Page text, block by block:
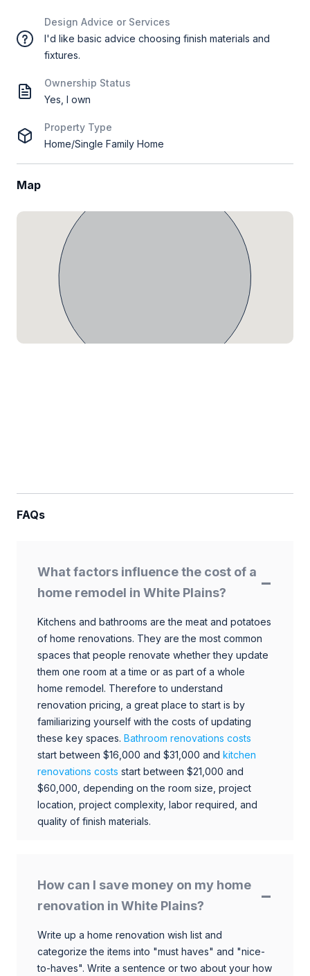
Design Advice or Services
I'd like basic advice choosing finish materials and
fixtures.
Ownership Status
Yes, I own
Property Type
Home/Single Family Home
Map
FAQs
What factors influence the cost of a
home remodel in White Plains?
Kitchens and bathrooms are the meat and potatoes
of home renovations. They are the most common
spaces that people renovate whether they update
them one room at a time or as part of a whole
home remodel. Therefore to understand
renovation pricing, a great place to start is by
familiarizing yourself with the costs of updating
these key spaces. Bathroom renovations costs
start between $16,000 and $31,000 and kitchen
renovations costs start between $21,000 and
$60,000, depending on the room size, project
location, project complexity, labor required, and
quality of finish materials.
How can I save money on my home
renovation in White Plains?
Write up a home renovation wish list and
categorize the items into "must haves" and "nice-
to-haves". Write a sentence or two about your how